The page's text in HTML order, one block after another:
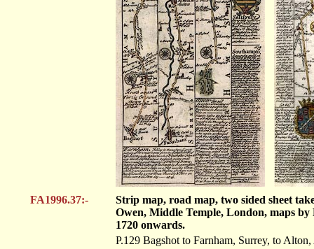
FA1996.37:-
Strip map, road map, two sided sheet
Owen, Middle Temple, London, maps
1720 onwards.
P.129 Bagshot to Farnham, Surrey, to